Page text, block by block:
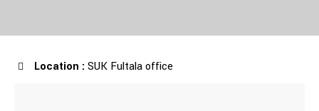
Location : SUK Fultala office